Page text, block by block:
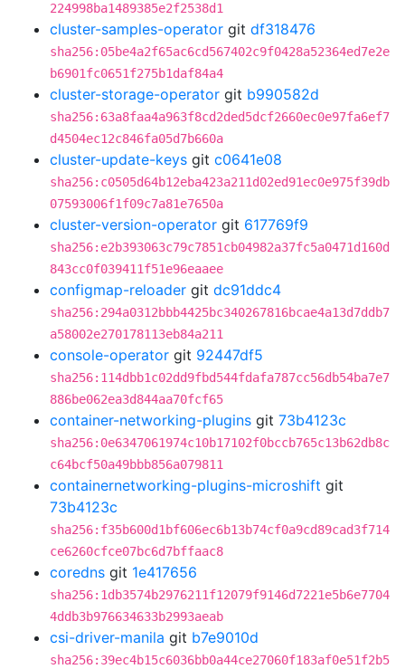
224998ba1489385e2f2538d1
cluster-samples-operator git df318476
sha256:05be4a2f65ac6cd567402c9f0428a52364ed7e2e
b6901fc0651f275b1daf84a4
cluster-storage-operator git b990582d
sha256:63a8faa4a963f8cd2ded5dcf2660ec0e97fa6ef7
d4504ec12c846fa05d7b660a
cluster-update-keys git c0641e08
sha256:c0505d64b12eba423a211d02ed91ec0e975f39db
07593006f1f09c7a81e7650a
cluster-version-operator git 617769f9
sha256:e2b393063c79c7851cb04982a37fc5a0471d160d
843cc0f039411f51e96eaaee
configmap-reloader git dc91ddc4
sha256:294a0312bbb4425bc340267816bcae4a13d7ddb7
a58002e270178113eb84a211
console-operator git 92447df5
sha256:114dbb1c02dd9fbd544fdafa787cc56db54ba7e7
886be062ea3d844aa70fcf65
container-networking-plugins git 73b4123c
sha256:0e6347061974c10b17102f0bccb765c13b62db8c
c64bcf50a49bbb856a079811
containernetworking-plugins-microshift git
73b4123c
sha256:f35b600d1bf606ec6b13b74cf0a9cd89cad3f714
ce6260cfce07bc6d7bffaac8
coredns git 1e417656
sha256:1db3574b2976211f12079f9146d7221e5b6e7704
4ddb3b976634633b2993aeab
csi-driver-manila git b7e9010d
sha256:39ec4b15c6036bb0a44ce27060f183af0e51f2b5